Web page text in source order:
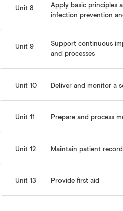
Unit 8
Apply basic principles
infection prevention
Unit 9
Support continuous
and processes
Unit 10 Deliver and monitor a
Unit 11 Prepare and process
Unit 12 Maintain patient
Unit 13 Provide first aid